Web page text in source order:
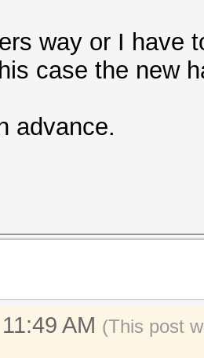
way or I have
case the new
advance.
AM (This post